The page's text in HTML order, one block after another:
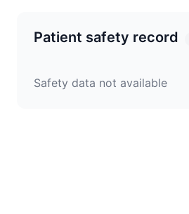
Patient safety record
Safety data not available